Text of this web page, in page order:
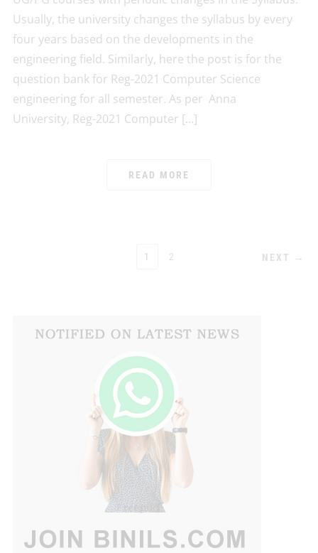
Usually, the university changes the syllabus by every
four years based on the developments in the
engineering field. Similarly, here the post is for the
question bank for Reg-2021 Computer Science
engineering for all semester. As per Anna
University, Reg-2021 Computer […]
READ MORE
1 2 NEXT →